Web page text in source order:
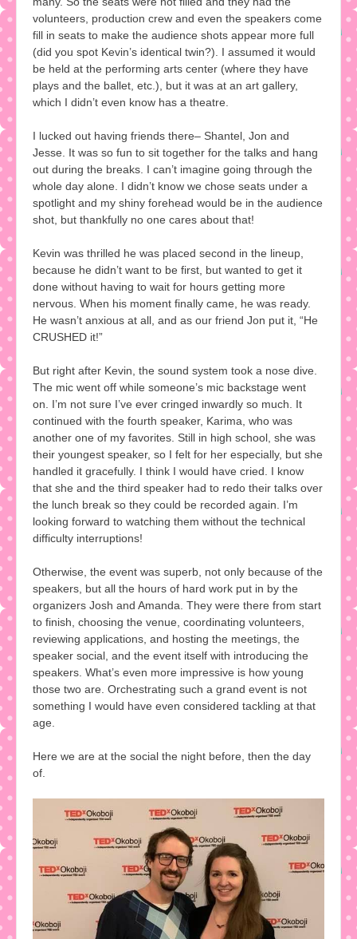
volunteers, production crew and even the speakers come
fill in seats to make the audience shots appear more full
(did you spot Kevin’s identical twin?). I assumed it would
be held at the performing arts center (where they have
plays and the ballet, etc.), but it was at an art gallery,
which I didn’t even know has a theatre.
I lucked out having friends there– Shantel, Jon and
Jesse. It was so fun to sit together for the talks and hang
out during the breaks. I can’t imagine going through the
whole day alone. I didn’t know we chose seats under a
spotlight and my shiny forehead would be in the audience
shot, but thankfully no one cares about that!
Kevin was thrilled he was placed second in the lineup,
because he didn’t want to be first, but wanted to get it
done without having to wait for hours getting more
nervous. When his moment finally came, he was ready.
He wasn’t anxious at all, and as our friend Jon put it, “He
CRUSHED it!”
But right after Kevin, the sound system took a nose dive.
The mic went off while someone’s mic backstage went
on. I’m not sure I’ve ever cringed inwardly so much. It
continued with the fourth speaker, Karima, who was
another one of my favorites. Still in high school, she was
their youngest speaker, so I felt for her especially, but she
handled it gracefully. I think I would have cried. I know
that she and the third speaker had to redo their talks over
the lunch break so they could be recorded again. I’m
looking forward to watching them without the technical
difficulty interruptions!
Otherwise, the event was superb, not only because of the
speakers, but all the hours of hard work put in by the
organizers Josh and Amanda. They were there from start
to finish, choosing the venue, coordinating volunteers,
reviewing applications, and hosting the meetings, the
speaker social, and the event itself with introducing the
speakers. What’s even more impressive is how young
those two are. Orchestrating such a grand event is not
something I would have even considered tackling at that
age.
Here we are at the social the night before, then the day
of.